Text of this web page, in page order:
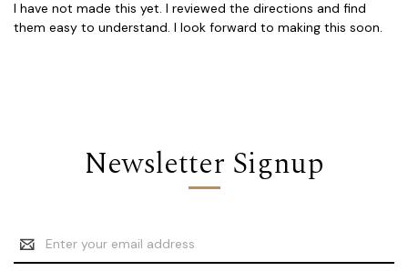
I have not made this yet. I reviewed the directions and find
them easy to understand. I look forward to making this soon.
Newsletter Signup
Email
Address